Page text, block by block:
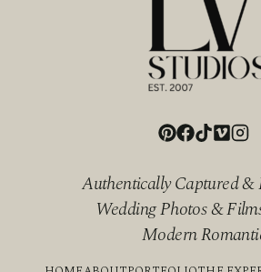
Authentically Captured &
Wedding Photos &
Modern